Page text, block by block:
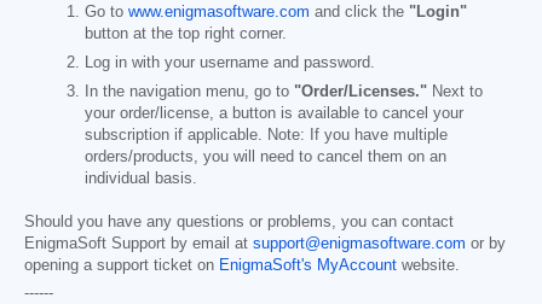
Go to www.enigmasoftware.com and click the "Login"
button at the top right corner.
Log in with your username and password.
In the navigation menu, go to "Order/Licenses." Next to
your order/license, a button is available to cancel your
subscription if applicable. Note: If you have multiple
orders/products, you will need to cancel them on an
individual basis.
Should you have any questions or problems, you can contact
EnigmaSoft Support by email at support@enigmasoftware.com or by
opening a support ticket on EnigmaSoft's MyAccount website.
------